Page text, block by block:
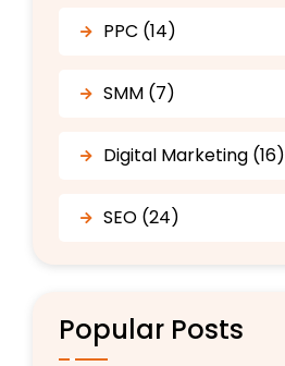
PPC (14)
SMM (7)
Digital Marketing (16)
SEO (24)
Popular Posts